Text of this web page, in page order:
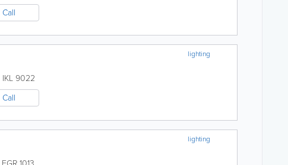
Call
lighting
IKL 9022
Call
lighting